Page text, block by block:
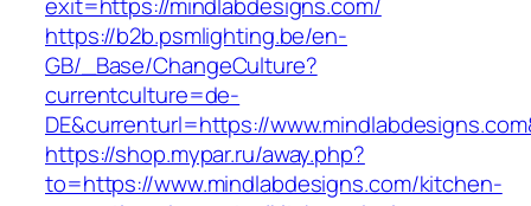
https://b2b.psmlighting.be/en-
GB/_Base/ChangeCulture?
currentculture=de-
DE&currenturl=https://
https://shop.mypar.ru/away.php?
to=https://www.mindlabdesigns.com/kitchen-